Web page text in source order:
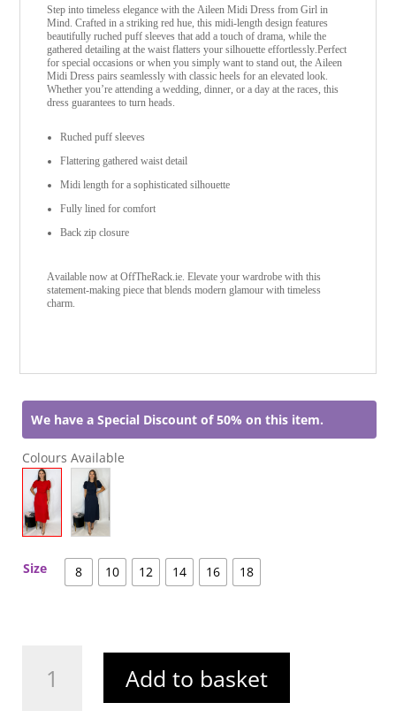
Step into timeless elegance with the Aileen Midi Dress from Girl in
Mind. Crafted in a striking red hue, this midi-length design features
beautifully ruched puff sleeves that add a touch of drama, while the
gathered detailing at the waist flatters your silhouette effortlessly.Perfect
for special occasions or when you simply want to stand out, the Aileen
Midi Dress pairs seamlessly with classic heels for an elevated look.
Whether you’re attending a wedding, dinner, or a day at the races, this
dress guarantees to turn heads.
Ruched puff sleeves
Flattering gathered waist detail
Midi length for a sophisticated silhouette
Fully lined for comfort
Back zip closure
Available now at OffTheRack.ie. Elevate your wardrobe with this
statement-making piece that blends modern glamour with timeless
charm.
We have a Special Discount of 50% on this item.
Colours Available
Size 8 10 12 14 16 18
Dress
Add to basket